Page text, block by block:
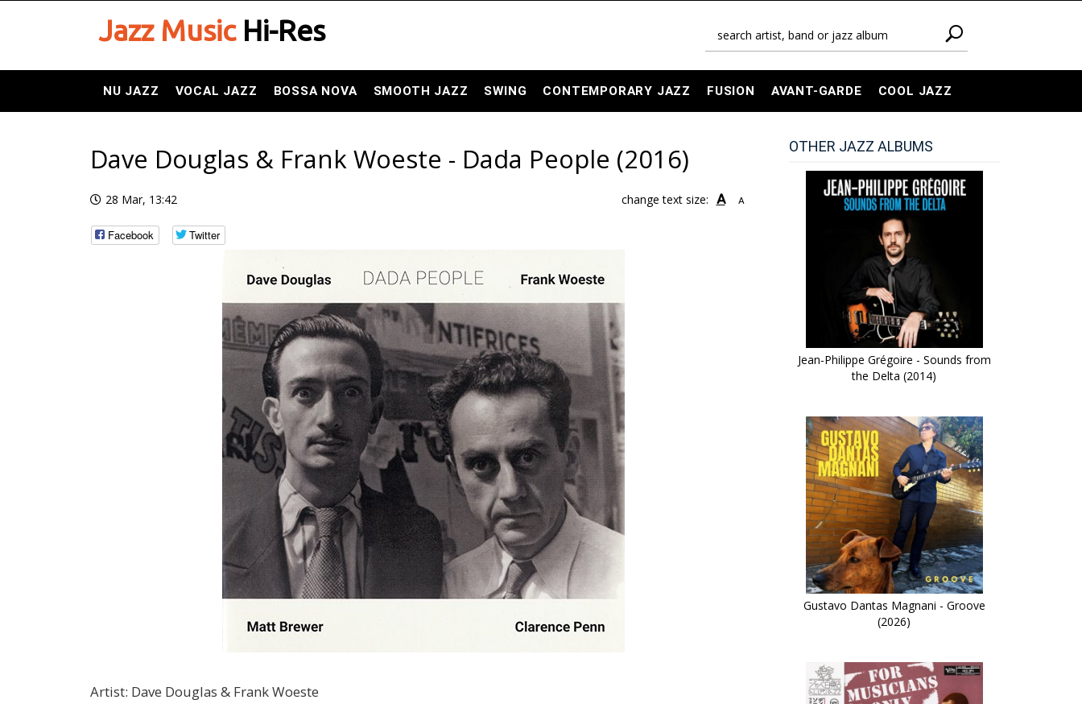
Jazz MusicHi-Res
NU JAZZ VOCAL JAZZ BOSSA NOVA SMOOTH JAZZ SWING CONTEMPORARY JAZZ FUSION AVANT-GARDE COOL JAZZ
Dave Douglas & Frank Woeste - Dada People (2016)
28 Mar, 13:42 change text size: A A
Facebook Twitter
Artist: Dave Douglas & Frank Woeste
OTHER JAZZ ALBUMS
Jean-Philippe Grégoire - Sounds from
the Delta (2014)
Gustavo Dantas Magnani - Groove
(2026)